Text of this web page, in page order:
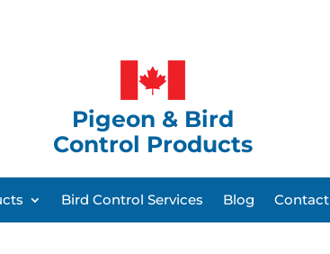
Pigeon & Bird
Control Products
Bird Control Services Blog Contact